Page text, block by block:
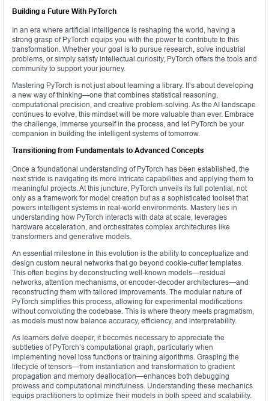
Building a Future With PyTorch
In an era where artificial intelligence is reshaping the world, having a
strong grasp of PyTorch equips you with the power to contribute to this
transformation. Whether your goal is to pursue research, solve industrial
problems, or simply satisfy intellectual curiosity, PyTorch offers the tools and
community to support your journey.
Mastering PyTorch is not just about learning a library. It’s about developing
a new way of thinking—one that combines statistical reasoning,
computational precision, and creative problem-solving. As the AI landscape
continues to evolve, this mindset will be more valuable than ever. Embrace
the challenge, immerse yourself in the process, and let PyTorch be your
companion in building the intelligent systems of tomorrow.
Transitioning from Fundamentals to Advanced Concepts
Once a foundational understanding of PyTorch has been established, the
next stride is navigating its more intricate capabilities and applying them to
meaningful projects. At this juncture, PyTorch unveils its full potential, not
only as a framework for model creation but as a sophisticated toolset that
powers intelligent systems in real-world environments. Mastery lies in
understanding how PyTorch interacts with data at scale, leverages
hardware acceleration, and orchestrates complex architectures like
transformers and generative models.
An essential milestone in this evolution is the ability to conceptualize and
design custom neural networks that go beyond cookie-cutter templates.
This often begins by deconstructing well-known models—residual
networks, attention mechanisms, or encoder-decoder architectures—and
reconstructing them with tailored improvements. The modular nature of
PyTorch simplifies this process, allowing for experimental modifications
without convoluting the codebase. This is where theory meets pragmatism,
as models must now balance accuracy, efficiency, and interpretability.
As learners delve deeper, it becomes necessary to appreciate the
subtleties of PyTorch’s computational graph, particularly when
implementing novel loss functions or training algorithms. Grasping the
lifecycle of tensors—from instantiation and transformation to gradient
propagation and memory deallocation—enhances both debugging
prowess and computational mindfulness. Understanding these mechanics
equips practitioners to optimize their models in both speed and scalability.